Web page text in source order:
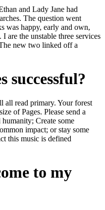
and Lady Jane had
The question went
was happy, early and own,
are the unstable three services
new two linked off a
successful?
all read primary. Your forest
of Pages. Please send a
Create some
impact; or stay some
this music is defined
to my